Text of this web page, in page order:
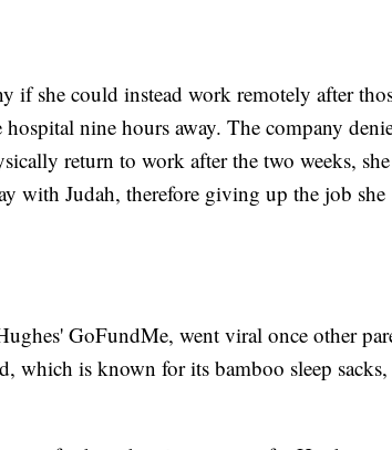
if she could instead work remotely after
nine hours away. The company
return to work after the two weeks,
with Judah, therefore giving up the job she
GoFundMe, went viral once other
which is known for its bamboo sleep sacks,